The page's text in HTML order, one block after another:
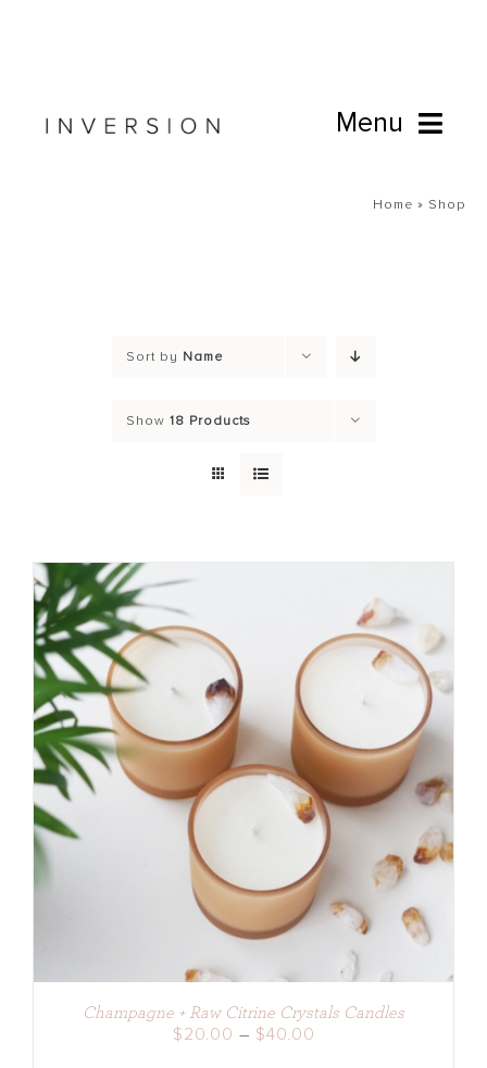
Menu
Home » Shop
Sort by Name
Show 18 Products
DETAILS
Champagne + Raw Citrine Crystals Candles
$20.00 – $40.00